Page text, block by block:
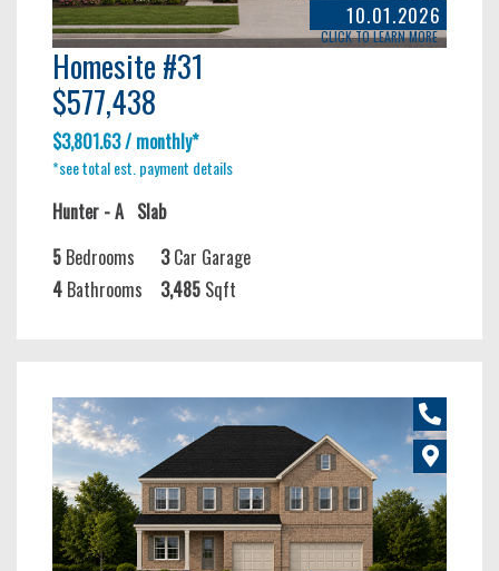
10.01.2026
CLICK TO LEARN MORE
Homesite #31
$577,438
$3,801.63 / monthly*
*see total est. payment details
Hunter - A Slab
5 Bedrooms 3Car Garage
4 Bathrooms 3,485 Sqft